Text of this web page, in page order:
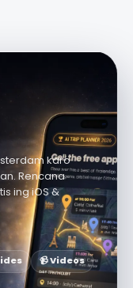
karo
Rencana
ing iOS &
📹 Videos